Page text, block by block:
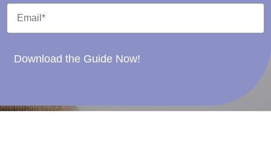
Download the Guide Now!